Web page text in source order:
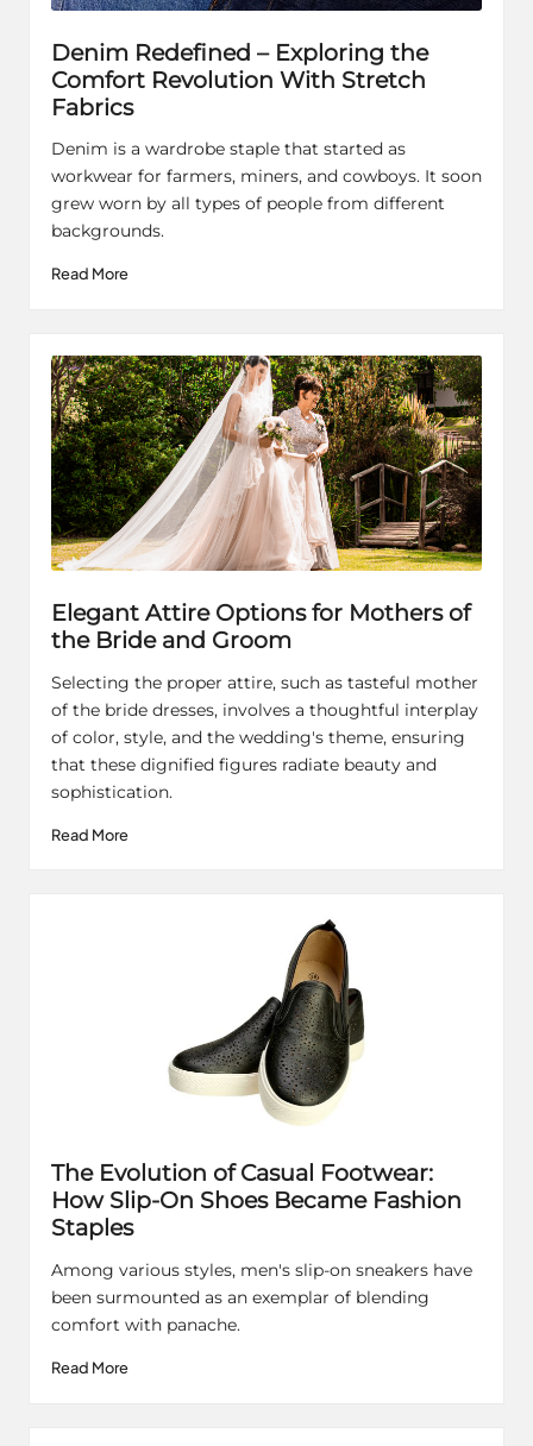
Denim Redefined – Exploring the
Comfort Revolution With Stretch
Fabrics
Denim is a wardrobe staple that started as
workwear for farmers, miners, and cowboys. It soon
grew worn by all types of people from different
backgrounds.
Read More
Elegant Attire Options for Mothers of
the Bride and Groom
Selecting the proper attire, such as tasteful mother
of the bride dresses, involves a thoughtful interplay
of color, style, and the wedding's theme, ensuring
that these dignified figures radiate beauty and
sophistication.
Read More
The Evolution of Casual Footwear:
How Slip-On Shoes Became Fashion
Staples
Among various styles, men's slip-on sneakers have
been surmounted as an exemplar of blending
comfort with panache.
Read More